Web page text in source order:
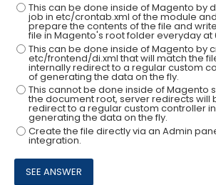
This can be done inside of Magento by
job in etc/crontab.xml of the module
prepare the contents of the file and
file in Magento's root folder everyday at
This can be done inside of Magento by
etc/frontend/di.xml that will match the
internally redirect to a regular custom
of generating the data on the fly.
This cannot be done inside of Magento
the document root, server redirects will
redirect to a regular custom controller
generating the data on the fly.
Create the file directly via an Admin
integration.